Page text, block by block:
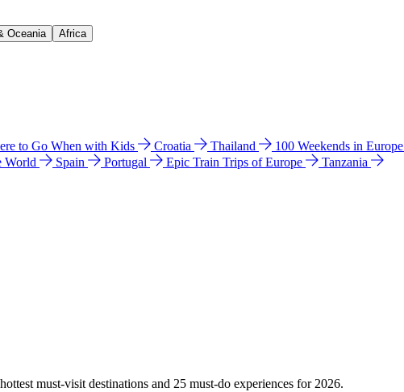
Oceania Africa
to Go When with Kids Croatia Thailand 100 Weekends in Europe
World Spain Portugal Epic Train Trips of Europe
Tanzania
must-visit destinations and 25 must-do experiences for 2026.